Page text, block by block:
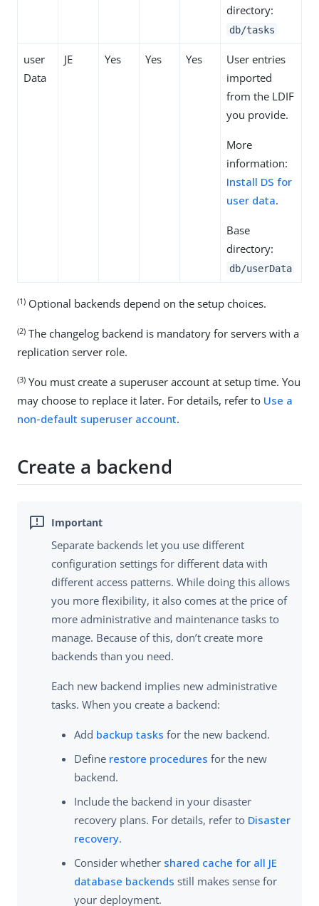
directory:
db/tasks
user
Data
JE Yes Yes Yes
User entries
imported
from the LDIF
you provide.
More
information:
Install DS for
user data.
Base
directory:
db/userData
(1) Optional backends depend on the setup choices.
(2) The changelog backend is mandatory for servers with a
replication server role.
(3) You must create a superuser account at setup time. You
may choose to replace it later. For details, refer to Use a
non-default superuser account.
Create a backend
Separate backends let you use different
configuration settings for different data with
different access patterns. While doing this allows
you more flexibility, it also comes at the price of
more administrative and maintenance tasks to
manage. Because of this, don’t create more
backends than you need.
Each new backend implies new administrative
tasks. When you create a backend:
Add backup tasks for the new backend.
Define restore procedures for the new
backend.
Include the backend in your disaster
recovery plans. For details, refer to Disaster
recovery.
Consider whether shared cache for all JE
database backends still makes sense for
your deployment.